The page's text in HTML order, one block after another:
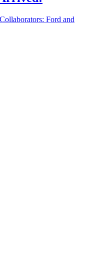
Ford and